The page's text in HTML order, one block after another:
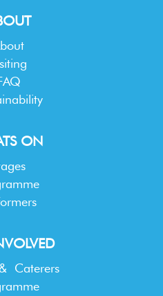
ON
Caterers